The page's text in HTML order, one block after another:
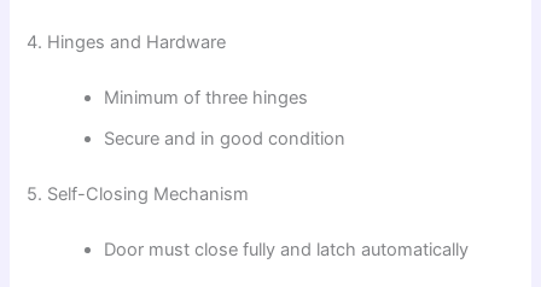
4. Hinges and Hardware
Minimum of three hinges
Secure and in good condition
5. Self-Closing Mechanism
Door must close fully and latch automatically